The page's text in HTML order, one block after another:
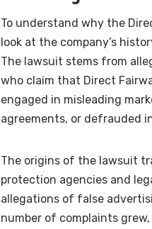
To understand why the
look at the company’s
The lawsuit stems from
who claim that Direct
engaged in misleading
agreements, or defrauded
The origins of the lawsuit
protection agencies and
allegations of false
number of complaints